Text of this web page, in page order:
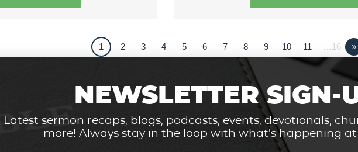
1 2 3 4 5 6 7 8 9 10 11 …16 »
NEWSLETTER SIGN-
Latest sermon recaps, blogs, podcasts, events, devotionals,
more! Always stay in the loop with what's happening